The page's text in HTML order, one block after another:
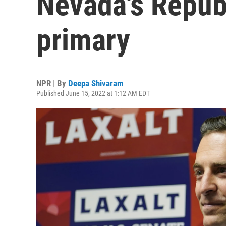
primary
NPR | By Deepa Shivaram
Published June 15, 2022 at 1:12 AM EDT